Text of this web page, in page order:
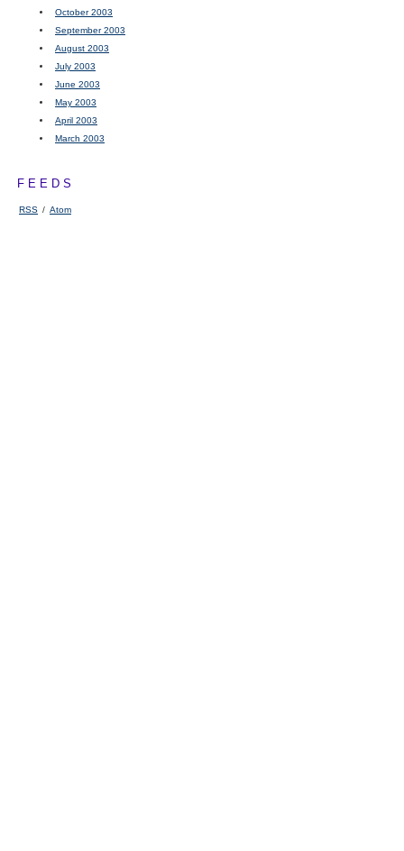
October 2003
September 2003
August 2003
July 2003
June 2003
May 2003
April 2003
March 2003
FEEDS
RSS / Atom